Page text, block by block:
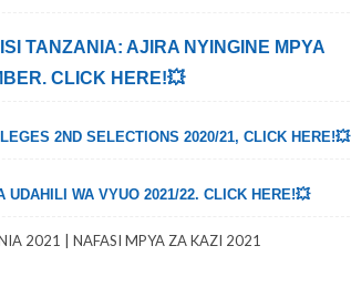
TANZANIA: AJIRA NYINGINE MPYA
CLICK HERE!💥
2ND SELECTIONS 2020/21, CLICK HERE!💥
UDAHILI WA VYUO 2021/22. CLICK HERE!💥
2021 | NAFASI MPYA ZA KAZI 2021